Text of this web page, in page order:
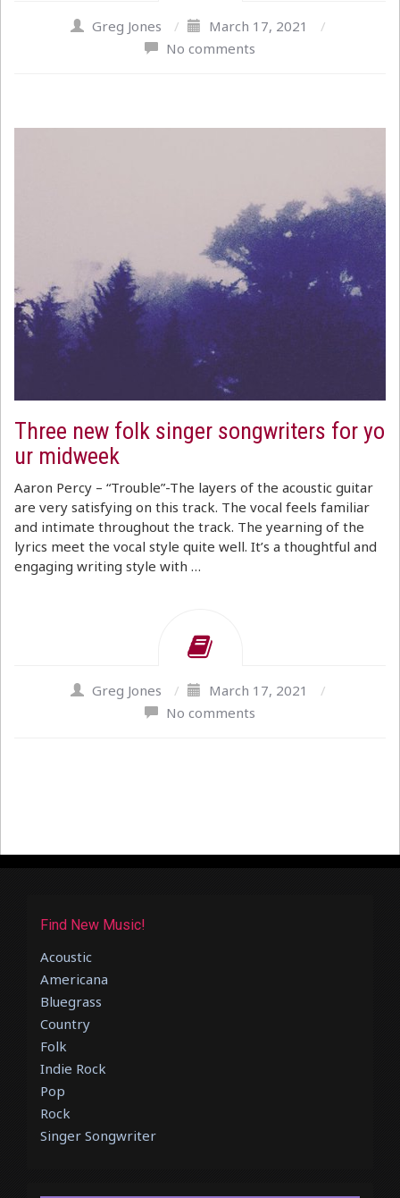
Greg Jones / March 17, 2021
/
No comments
Three new folk singer songwriters for yo
ur midweek
Aaron Percy – “Trouble”-The layers of the acoustic guitar
are very satisfying on this track. The vocal feels familiar
and intimate throughout the track. The yearning of the
lyrics meet the vocal style quite well. It’s a thoughtful and
engaging writing style with …
Greg Jones / March 17, 2021
/
No comments
Find New Music!
Acoustic
Americana
Bluegrass
Country
Folk
Indie Rock
Pop
Rock
Singer Songwriter